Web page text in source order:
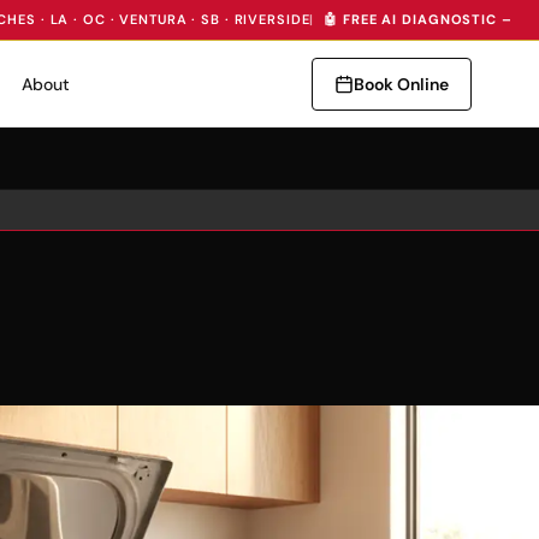
· LA · OC · VENTURA · SB · RIVERSIDE| 🤖 FREE AI DIAGNOSTIC —
About Book Online